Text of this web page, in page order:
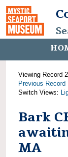
Viewing Record
Previous Record
Switch Views:
Bark
MA